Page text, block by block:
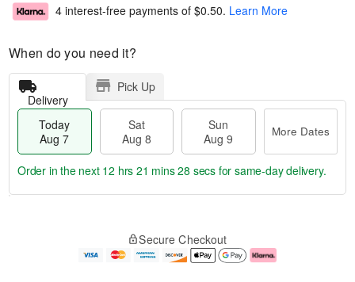
4 interest-free payments of $0.50. Learn More
When do you need it?
Delivery
Pick Up
Today
Aug 7
Sat
Aug 8
Sun
Aug 9
More Dates
e
Order in the next 12 hrs 21 mins 27 secs for same-day delivery.
Secure Checkout